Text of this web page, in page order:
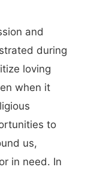
and
during
loving
when it
to
us,
in need. In